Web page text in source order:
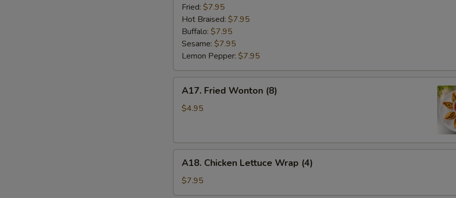
Wing
(6)
Fried: $7.95
Hot Braised: $7.95
Buffalo: $7.95
Sesame: $7.95
Lemon Pepper: $7.95
Fried
Wonton
A17. Fried Wonton (8)
$4.95
Chicken
Lettuce
Wrap
A18. Chicken Lettuce Wrap (4)
$7.95